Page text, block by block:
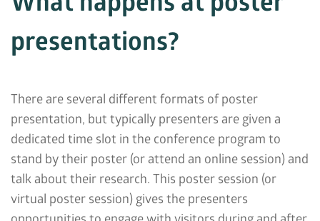
presentations?
There are several different formats of poster
presentation, but typically presenters are given a
dedicated time slot in the conference program to
stand by their poster (or attend an online session) and
talk about their research. This poster session (or
virtual poster session) gives the presenters